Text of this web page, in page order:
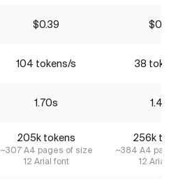
$0.39 $0.79
104 tokens/s 38
1.70s 1.43s
205k tokens
~307 A4 pages of size
12 Arial font
256k
~384 A4
12 Arial